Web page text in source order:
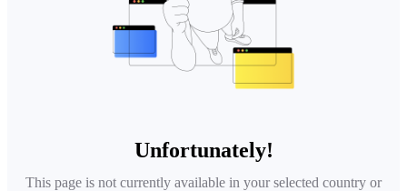
Unfortunately!
This page is not currently available in your selected country or